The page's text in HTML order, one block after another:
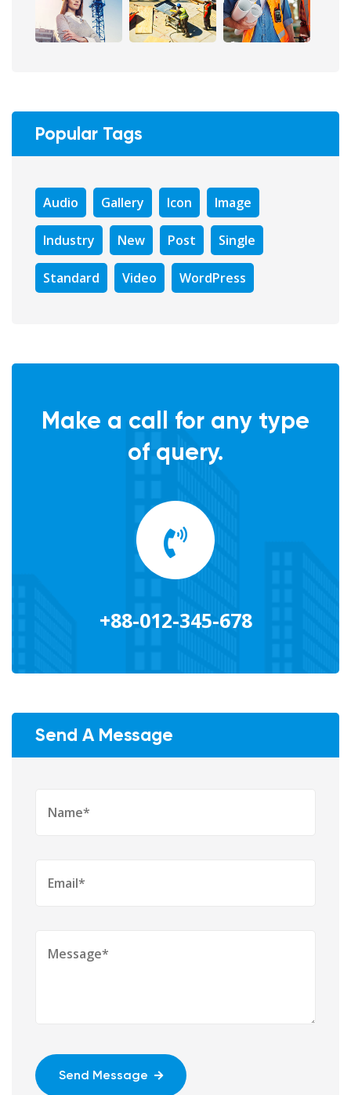
Popular Tags
Audio Gallery Icon Image
Industry New Post Single
Standard Video WordPress
Make a call for any type
of query.
+88-012-345-678
Send A Message
Send Message